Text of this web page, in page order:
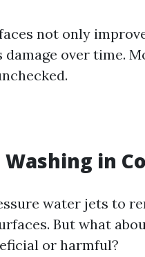
not only
over time.
in
water jets to
But what
or harmful?